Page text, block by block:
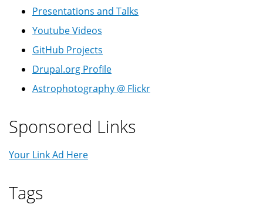
Presentations and Talks
Youtube Videos
GitHub Projects
Drupal.org Profile
Astrophotography @ Flickr
Sponsored Links
Your Link Ad Here
Tags